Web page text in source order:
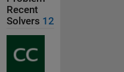
Recent
Solvers 12